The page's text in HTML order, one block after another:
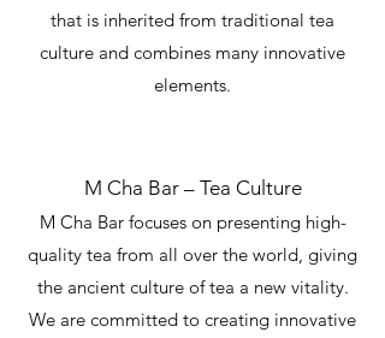
that is inherited from traditional tea
culture and combines many innovative
elements.
M Cha Bar – Tea Culture
M Cha Bar focuses on presenting high-
quality tea from all over the world, giving
the ancient culture of tea a new vitality.
We are committed to creating innovative